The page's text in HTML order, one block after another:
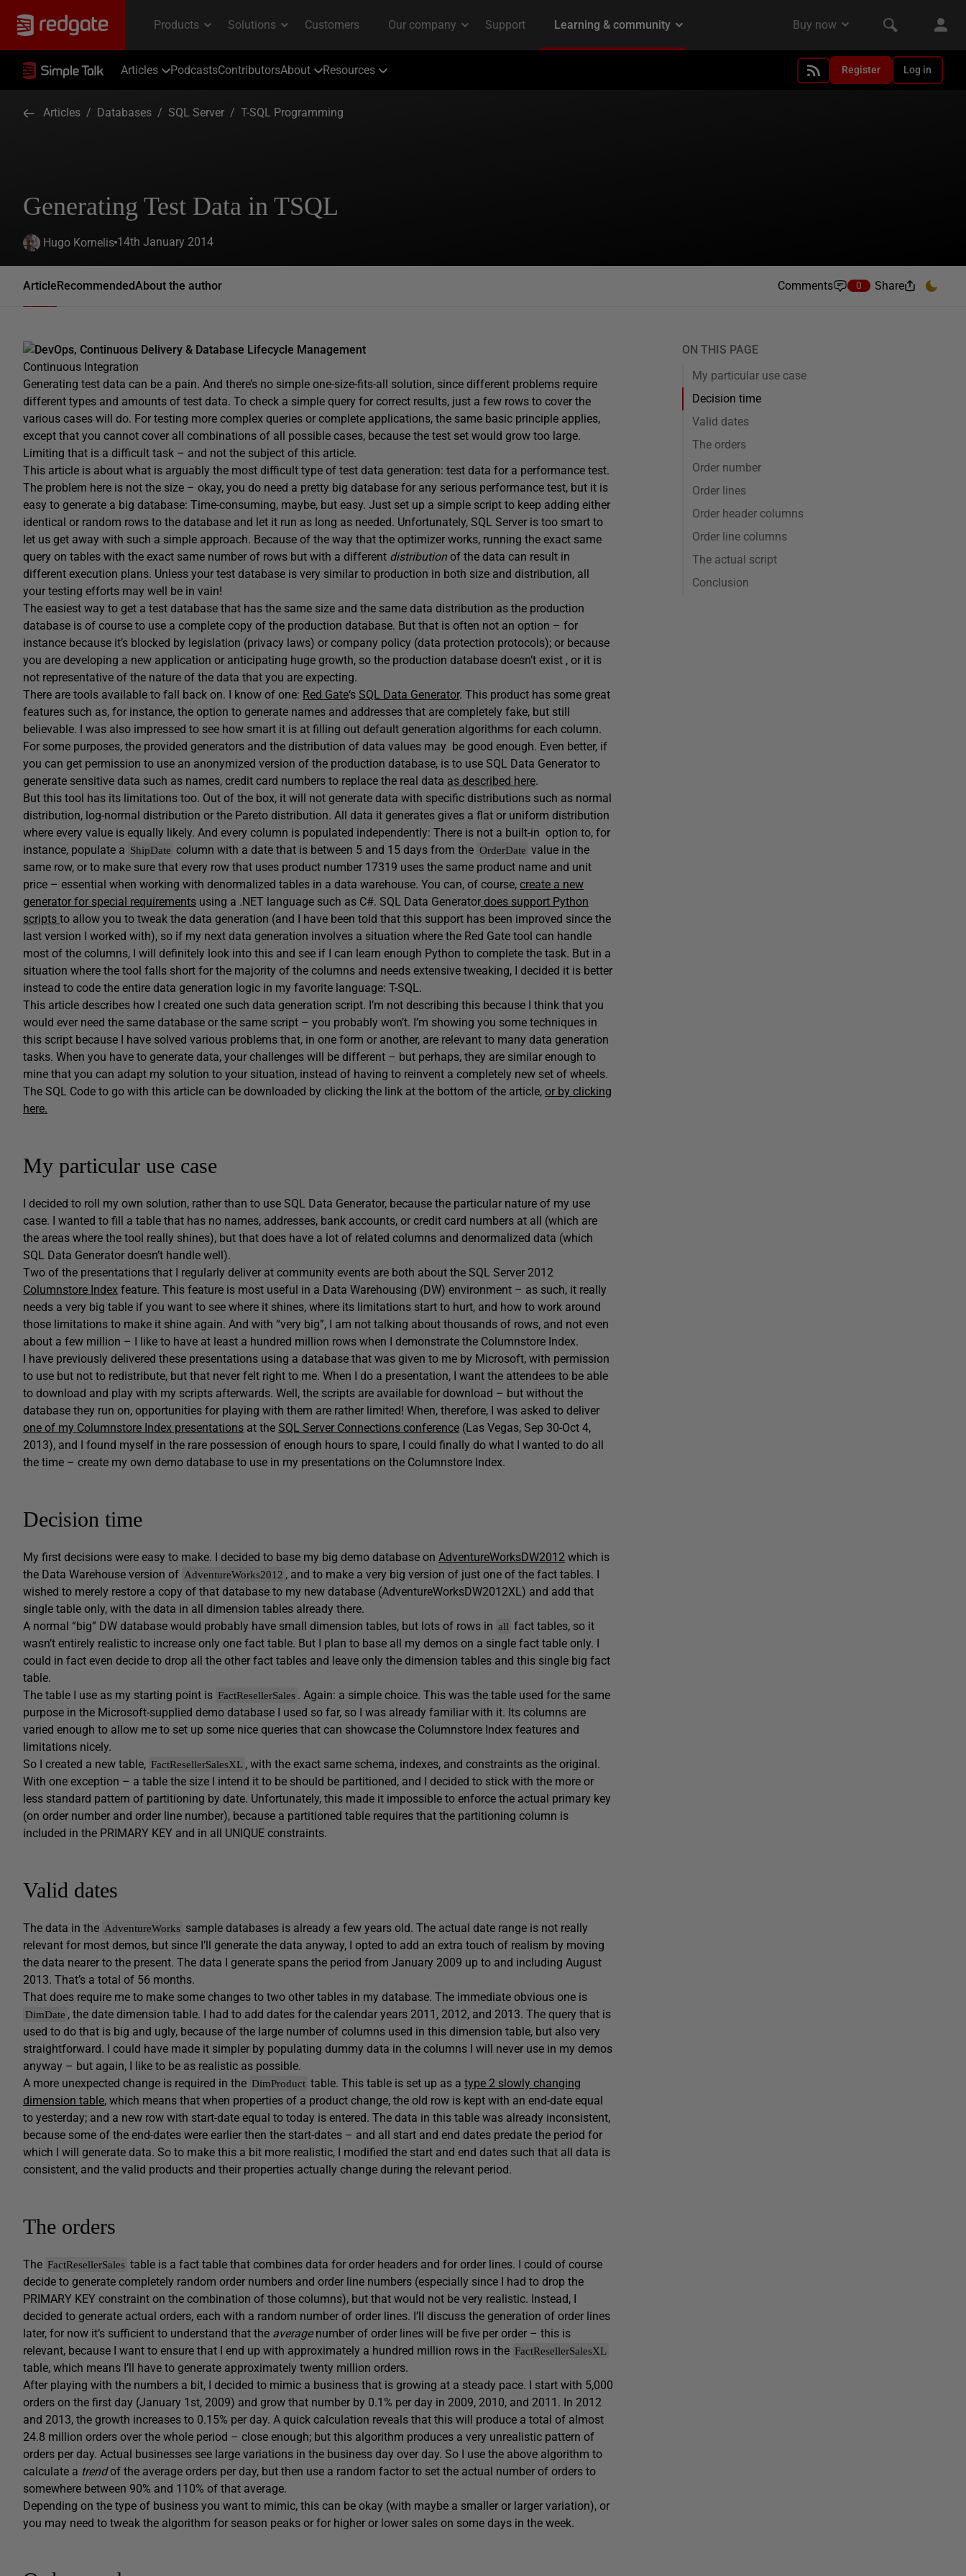
Articles PodcastsContributorsAbout Resources Register Log in
Articles / Databases / SQL Server / T-SQL Programming
Generating Test Data in TSQL
Hugo Kornelis 14th January 2014
ArticleRecommendedAbout the author Comments 0 Share
DevOps, Continuous Delivery & Database Lifecycle Management
Continuous Integration
Generating test data can be a pain. And there’s no simple one-size-fits-all solution, since different problems require
different types and amounts of test data. To check a simple query for correct results, just a few rows to cover the
various cases will do. For testing more complex queries or complete applications, the same basic principle applies,
except that you cannot cover all combinations of all possible cases, because the test set would grow too large.
Limiting that is a difficult task – and not the subject of this article.
This article is about what is arguably the most difficult type of test data generation: test data for a performance test.
The problem here is not the size – okay, you do need a pretty big database for any serious performance test, but it is
easy to generate a big database: Time-consuming, maybe, but easy. Just set up a simple script to keep adding either
identical or random rows to the database and let it run as long as needed. Unfortunately, SQL Server is too smart to
let us get away with such a simple approach. Because of the way that the optimizer works, running the exact same
query on tables with the exact same number of rows but with a different distributionof the data can result in
different execution plans. Unless your test database is very similar to production in both size and distribution, all
your testing efforts may well be in vain!
The easiest way to get a test database that has the same size and the same data distribution as the production
database is of course to use a complete copy of the production database. But that is often not an option – for
instance because it’s blocked by legislation (privacy laws) or company policy (data protection protocols); or because
you are developing a new application or anticipating huge growth, so the production database doesn’t exist , or it is
not representative of the nature of the data that you are expecting.
There are tools available to fall back on. I know of one: Red Gate‘s SQL Data Generator. This product has some great
features such as, for instance, the option to generate names and addresses that are completely fake, but still
believable. I was also impressed to see how smart it is at filling out default generation algorithms for each column.
For some purposes, the provided generators and the distribution of data values may be good enough. Even better, if
you can get permission to use an anonymized version of the production database, is to use SQL Data Generator to
generate sensitive data such as names, credit card numbers to replace the real data as described here.
But this tool has its limitations too. Out of the box, it will not generate data with specific distributions such as normal
distribution, log-normal distribution or the Pareto distribution. All data it generates gives a flat or uniform distribution
where every value is equally likely. And every column is populated independently: There is not a built-in option to, for
instance, populate a ShipDate column with a date that is between 5 and 15 days from the OrderDate value in the
same row, or to make sure that every row that uses product number 17319 uses the same product name and unit
price – essential when working with denormalized tables in a data warehouse. You can, of course, create a new
generator for special requirements using a .NET language such as C#. SQL Data Generator does support Python
scripts to allow you to tweak the data generation (and I have been told that this support has been improved since the
last version I worked with), so if my next data generation involves a situation where the Red Gate tool can handle
most of the columns, I will definitely look into this and see if I can learn enough Python to complete the task. But in a
situation where the tool falls short for the majority of the columns and needs extensive tweaking, I decided it is better
instead to code the entire data generation logic in my favorite language: T-SQL.
This article describes how I created one such data generation script. I’m not describing this because I think that you
would ever need the same database or the same script – you probably won’t. I’m showing you some techniques in
this script because I have solved various problems that, in one form or another, are relevant to many data generation
tasks. When you have to generate data, your challenges will be different – but perhaps, they are similar enough to
mine that you can adapt my solution to your situation, instead of having to reinvent a completely new set of wheels.
The SQL Code to go with this article can be downloaded by clicking the link at the bottom of the article, or by clicking
here.
My particular use case
I decided to roll my own solution, rather than to use SQL Data Generator, because the particular nature of my use
case. I wanted to fill a table that has no names, addresses, bank accounts, or credit card numbers at all (which are
the areas where the tool really shines), but that does have a lot of related columns and denormalized data (which
SQL Data Generator doesn’t handle well).
Two of the presentations that I regularly deliver at community events are both about the SQL Server 2012
Columnstore Index feature. This feature is most useful in a Data Warehousing (DW) environment – as such, it really
needs a very big table if you want to see where it shines, where its limitations start to hurt, and how to work around
those limitations to make it shine again. And with “very big”, I am not talking about thousands of rows, and not even
about a few million – I like to have at least a hundred million rows when I demonstrate the Columnstore Index.
I have previously delivered these presentations using a database that was given to me by Microsoft, with permission
to use but not to redistribute, but that never felt right to me. When I do a presentation, I want the attendees to be able
to download and play with my scripts afterwards. Well, the scripts are available for download – but without the
database they run on, opportunities for playing with them are rather limited! When, therefore, I was asked to deliver
one of my Columnstore Index presentations at the SQL Server Connections conference (Las Vegas, Sep 30-Oct 4,
2013), and I found myself in the rare possession of enough hours to spare, I could finally do what I wanted to do all
the time – create my own demo database to use in my presentations on the Columnstore Index.
Decision time
My first decisions were easy to make. I decided to base my big demo database on AdventureWorksDW2012 which is
the Data Warehouse version of AdventureWorks2012 , and to make a very big version of just one of the fact tables. I
wished to merely restore a copy of that database to my new database (AdventureWorksDW2012XL) and add that
single table only, with the data in all dimension tables already there.
A normal “big” DW database would probably have small dimension tables, but lots of rows in all fact tables, so it
wasn’t entirely realistic to increase only one fact table. But I plan to base all my demos on a single fact table only. I
could in fact even decide to drop all the other fact tables and leave only the dimension tables and this single big fact
table.
The table I use as my starting point is FactResellerSales . Again: a simple choice. This was the table used for the same
purpose in the Microsoft-supplied demo database I used so far, so I was already familiar with it. Its columns are
varied enough to allow me to set up some nice queries that can showcase the Columnstore Index features and
limitations nicely.
So I created a new table, FactResellerSalesXL , with the exact same schema, indexes, and constraints as the original.
With one exception – a table the size I intend it to be should be partitioned, and I decided to stick with the more or
less standard pattern of partitioning by date. Unfortunately, this made it impossible to enforce the actual primary key
(on order number and order line number), because a partitioned table requires that the partitioning column is
included in the PRIMARY KEY and in all UNIQUE constraints.
Valid dates
The data in the AdventureWorks sample databases is already a few years old. The actual date range is not really
relevant for most demos, but since I’ll generate the data anyway, I opted to add an extra touch of realism by moving
the data nearer to the present. The data I generate spans the period from January 2009 up to and including August
2013. That’s a total of 56 months.
That does require me to make some changes to two other tables in my database. The immediate obvious one is
DimDate , the date dimension table. I had to add dates for the calendar years 2011, 2012, and 2013. The query that is
used to do that is big and ugly, because of the large number of columns used in this dimension table, but also very
straightforward. I could have made it simpler by populating dummy data in the columns I will never use in my demos
anyway – but again, I like to be as realistic as possible.
A more unexpected change is required in the DimProduct table. This table is set up as atype 2 slowly changing
dimension table, which means that when properties of a product change, the old row is kept with an end-date equal
to yesterday; and a new row with start-date equal to today is entered. The data in this table was already inconsistent,
because some of the end-dates were earlier then the start-dates – and all start and end dates predate the period for
which I will generate data. So to make this a bit more realistic, I modified the start and end dates such that all data is
consistent, and the valid products and their properties actually change during the relevant period.
The orders
The FactResellerSales table is a fact table that combines data for order headers and for order lines. I could of course
decide to generate completely random order numbers and order line numbers (especially since I had to drop the
PRIMARY KEY constraint on the combination of those columns), but that would not be very realistic. Instead, I
decided to generate actual orders, each with a random number of order lines. I’ll discuss the generation of order lines
later, for now it’s sufficient to understand that the averagenumber of order lines will be five per order – this is
relevant, because I want to ensure that I end up with approximately a hundred million rows in the FactResellerSalesXL
table, which means I’ll have to generate approximately twenty million orders.
After playing with the numbers a bit, I decided to mimic a business that is growing at a steady pace. I start with 5,000
orders on the first day (January 1st, 2009) and grow that number by 0.1% per day in 2009, 2010, and 2011. In 2012
and 2013, the growth increases to 0.15% per day. A quick calculation reveals that this will produce a total of almost
24.8 million orders over the whole period – close enough; but this algorithm produces a very unrealistic pattern of
orders per day. Actual businesses see large variations in the business day over day. So I use the above algorithm to
calculate a trendof the average orders per day, but then use a random factor to set the actual number of orders to
somewhere between 90% and 110% of that average.
Depending on the type of business you want to mimic, this can be okay (with maybe a smaller or larger variation), or
you may need to tweak the algorithm for season peaks or for higher or lower sales on some days in the week.
ON THIS PAGE
My particular use case
Decision time
Valid dates
The orders
Order number
Order lines
Order header columns
Order line columns
The actual script
Conclusion